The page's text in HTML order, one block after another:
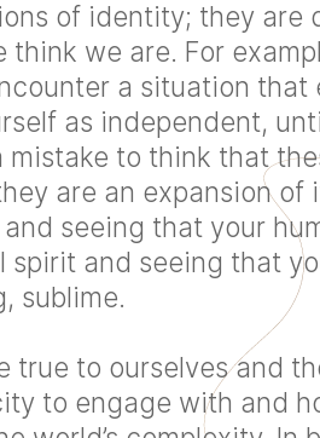
of identity; they are
think we are. For
a situation that
as independent,
mistake to think that
are an expansion of
seeing that your
spirit and seeing that
sublime.
true to ourselves and
to engage with and